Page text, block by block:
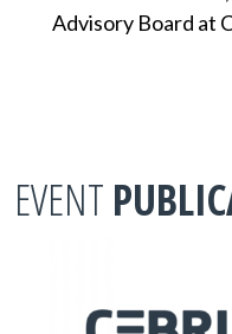
Advisory Board at
EVENT